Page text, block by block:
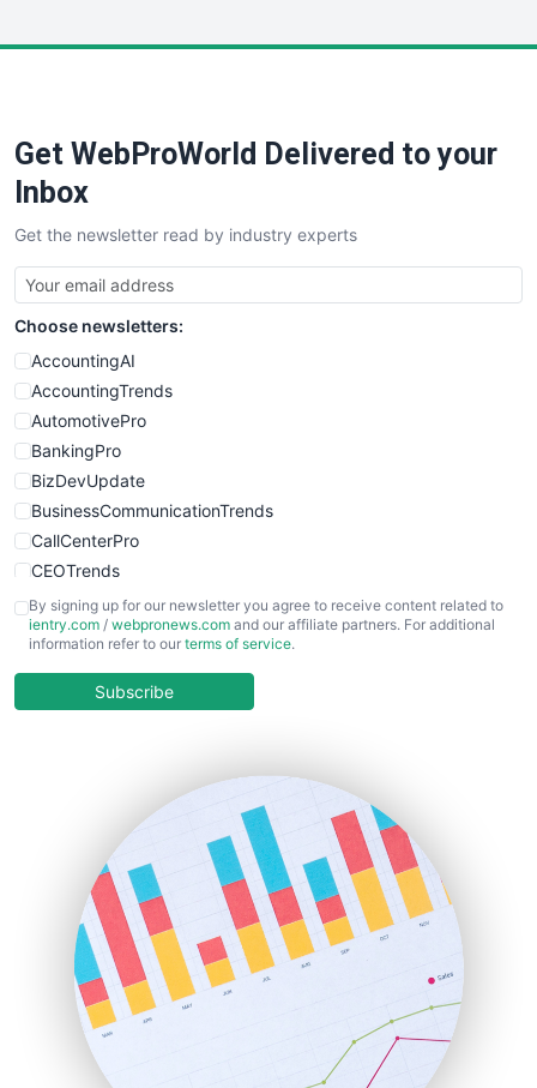
SaaSPro
SalesTechPro
SmallBusinessNews
SmallBusinessUpdate
SmallSiteNews
SmallWebBusiness
WebProBusiness
WebsiteNotes
Get WebProWorld Delivered to your
Inbox
Get the newsletter read by industry experts
Choose newsletters:
AccountingAI
AccountingTrends
AutomotivePro
BankingPro
BizDevUpdate
BusinessCommunicationTrends
CallCenterPro
CEOTrends
CFOTrends
ChiefBusinessOfficerPro
COOUpdate
HRProNews
InsideOffice
LocalSearchPro
PayrollPro
ProjectManagerNews
RemoteWorkingTrends
SaaSPro
SalesEnablementTrends
SalesTechPro
By signing up for our newsletter you agree to receive content related to
ientry.com / webpronews.com and our affiliate partners. For additional
information refer to our terms of service.
Subscribe